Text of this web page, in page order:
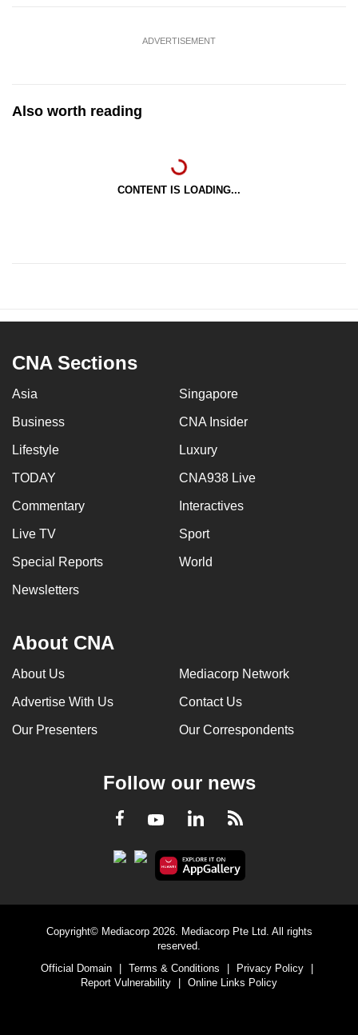
ADVERTISEMENT
Also worth reading
CONTENT IS LOADING...
CNA Sections
Asia Singapore
Business CNA Insider
Lifestyle Luxury
TODAY CNA938 Live
Commentary Interactives
Live TV Sport
Special Reports World
Newsletters
About CNA
About Us Mediacorp Network
Advertise With Us Contact Us
Our Presenters Our Correspondents
Follow our news
Facebook
YoutubeLinkedInRSS
Copyright© Mediacorp 2026. Mediacorp Pte Ltd. All rights
reserved.
Official Domain
| Terms & Conditions | Privacy Policy
|
Report Vulnerability
| Online Links Policy